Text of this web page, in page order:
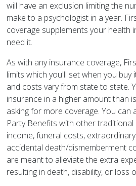
will have an exclusion limiting the
make to a psychologist in a year.
coverage supplements your health
need it.
As with any insurance coverage,
limits which you'll set when you buy
and costs vary from state to state.
insurance in a higher amount than
asking for more coverage. You can
Party Benefits with other
income, funeral costs,
accidental death/dismemberment
are meant to alleviate the extra
resulting in death, disability, or loss